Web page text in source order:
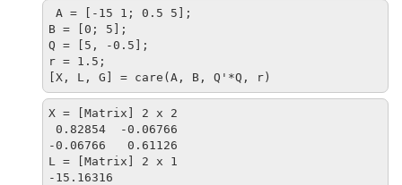
B = [0; 5];
Q = [5, -0.5];
r = 1.5;
[X, L, G] = care(A, B, Q'*Q, r)
X = [Matrix] 2 x 2
-0.06766   0.61126
L = [Matrix] 2 x 1
-15.16316